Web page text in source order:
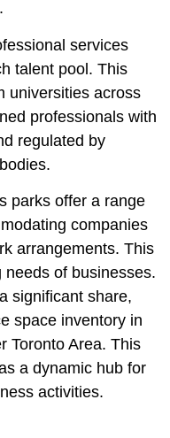
services
talent pool. This
universities across
professionals with
regulated by
parks offer a range
companies
arrangements. This
of businesses.
significant share,
space inventory in
Toronto Area. This
a dynamic hub for
activities.